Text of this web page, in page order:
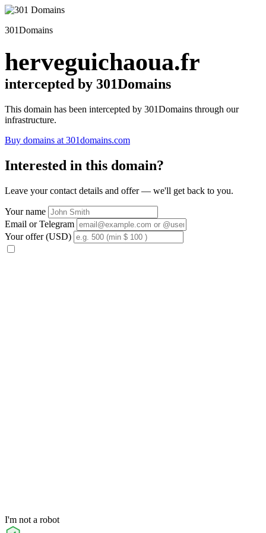
301Domains
herveguichaoua.fr
intercepted by 301Domains
This domain has been intercepted by 301Domains through our
infrastructure.
Buy domains at 301domains.com
Interested in this domain?
Leave your contact details and offer — we'll get back to you.
Your name
Email or Telegram
Your offer (USD)
I'm not a robot